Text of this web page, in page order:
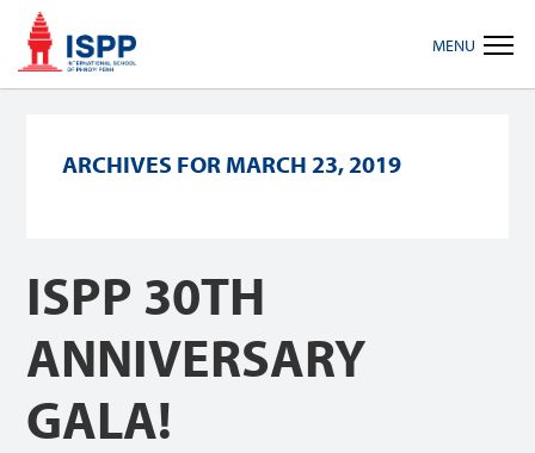
Skip
primary
Skip
main
Skip
footer
ARCHIVES FOR MARCH 23, 2019
ISPP 30TH
ANNIVERSARY
GALA!
MENU